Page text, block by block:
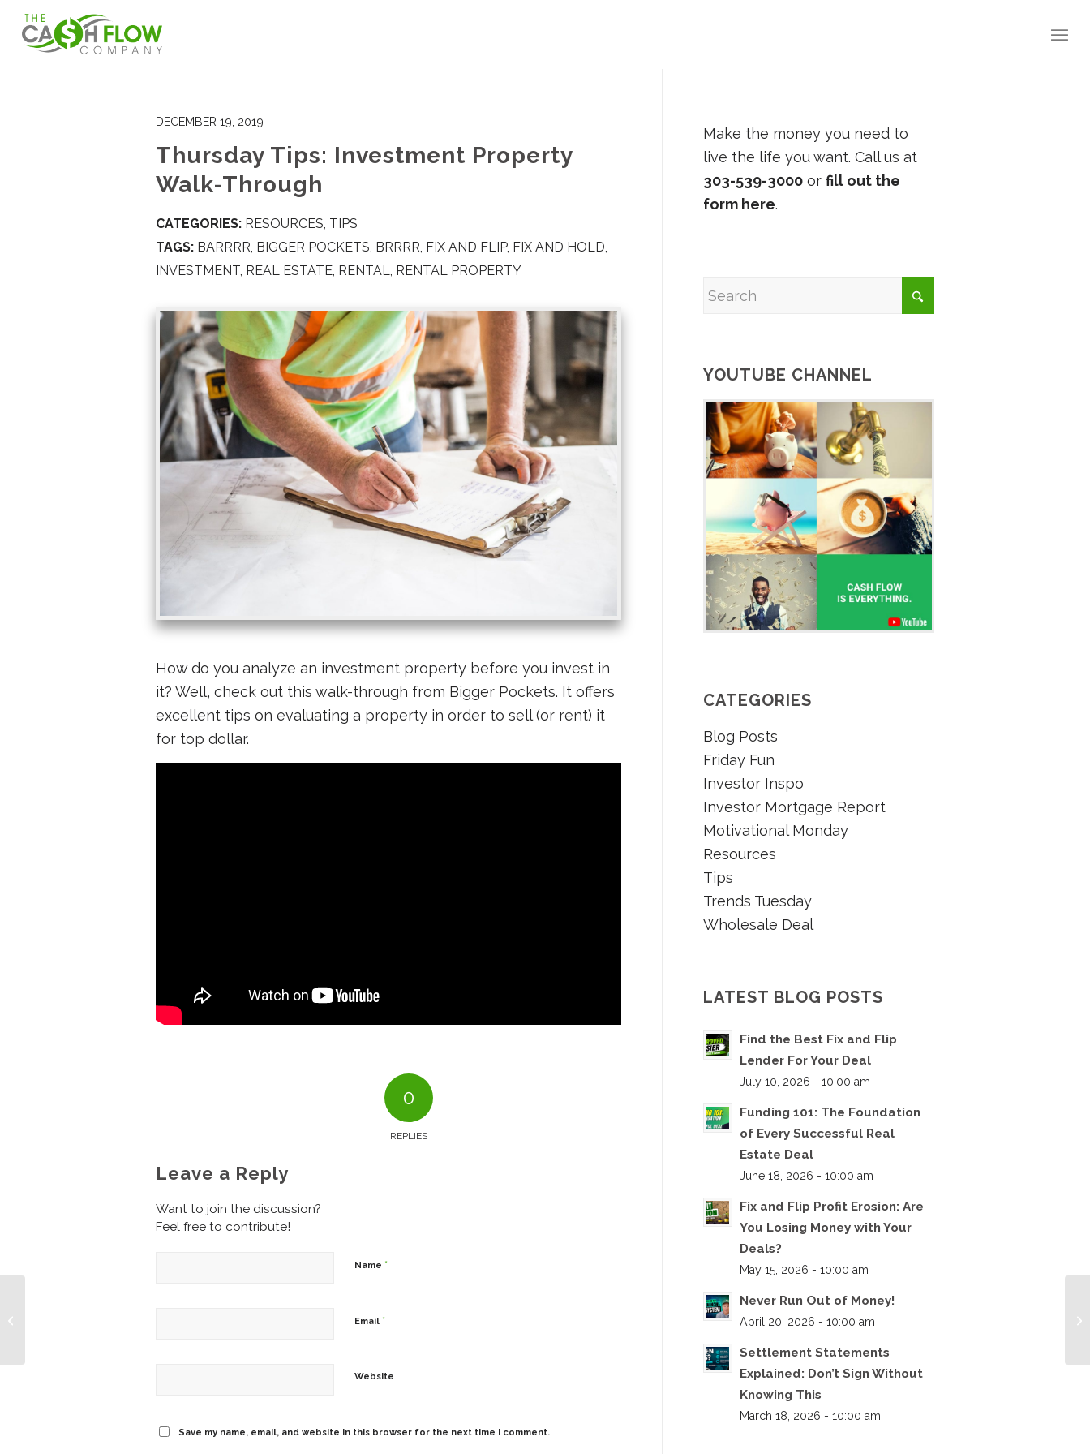
DECEMBER 19, 2019
Thursday Tips: Investment Property
Walk-Through
CATEGORIES: RESOURCES, TIPS
TAGS: BARRRR, BIGGER POCKETS, BRRRR, FIX AND FLIP, FIX AND HOLD,
INVESTMENT, REAL ESTATE, RENTAL, RENTAL PROPERTY
How do you analyze an investment property before you invest in
it? Well, check out this walk-through from Bigger Pockets. It offers
excellent tips on evaluating a property in order to sell (or rent) it
for top dollar.
0
REPLIES
Leave a Reply
Want to join the discussion?
Feel free to contribute!
Name *
Email *
Website
Save my name, email, and website in this browser for the next time I comment.
Make the money you need to
live the life you want. Call us at
303-539-3000 or fill out the
form here.
YOUTUBE CHANNEL
CATEGORIES
Blog Posts
Friday Fun
Investor Inspo
Investor Mortgage Report
Motivational Monday
Resources
Tips
Trends Tuesday
Wholesale Deal
LATEST BLOG POSTS
Find the Best Fix and Flip
Lender For Your Deal
July 10, 2026 - 10:00 am
Funding 101: The Foundation
of Every Successful Real
Estate Deal
June 18, 2026 - 10:00 am
Fix and Flip Profit Erosion: Are
You Losing Money with Your
Deals?
May 15, 2026 - 10:00 am
Never Run Out of Money!
April 20, 2026 - 10:00 am
Settlement Statements
Explained: Don’t Sign Without
Knowing This
March 18, 2026 - 10:00 am